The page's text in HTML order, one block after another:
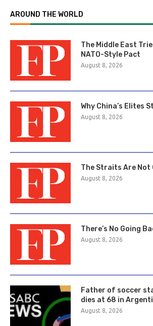
AROUND THE WORLD
The Middle East
NATO-Style Pact
August 8, 2026
Why China’s Elites
August 8, 2026
The Straits Are Not
August 8, 2026
There’s No Going
August 8, 2026
Father of soccer
dies at 68 in
August 8, 2026